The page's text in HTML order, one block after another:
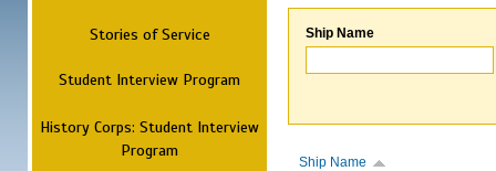
Stories of Service
Student Interview Program
History Corps: Student Interview
Program
Ship Name
Ship Name